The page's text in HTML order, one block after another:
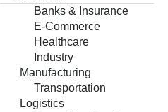
Banks & Insurance
E-Commerce
Healthcare
Industry
Manufacturing
Transportation
Logistics